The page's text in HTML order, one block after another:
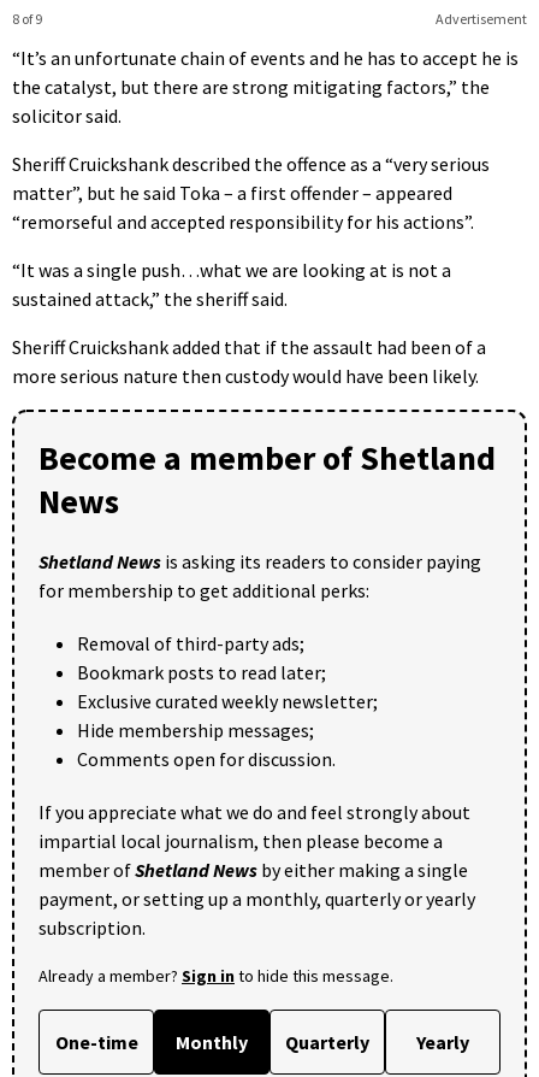
Advertisement
8 of 9
“It’s an unfortunate chain of events and he has to accept he is
the catalyst, but there are strong mitigating factors,” the
solicitor said.
Sheriff Cruickshank described the offence as a “very serious
matter”, but he said Toka – a first offender – appeared
“remorseful and accepted responsibility for his actions”.
“It was a single push…what we are looking at is not a
sustained attack,” the sheriff said.
Sheriff Cruickshank added that if the assault had been of a
more serious nature then custody would have been likely.
Become a member of Shetland
News
Shetland News is asking its readers to consider paying
for membership to get additional perks:
Removal of third-party ads;
Bookmark posts to read later;
Exclusive curated weekly newsletter;
Hide membership messages;
Comments open for discussion.
If you appreciate what we do and feel strongly about
impartial local journalism, then please become a
member ofShetland News by either making a single
payment, or setting up a monthly, quarterly or yearly
subscription.
Already a member? Sign into hide this message.
One-time Monthly Quarterly Yearly